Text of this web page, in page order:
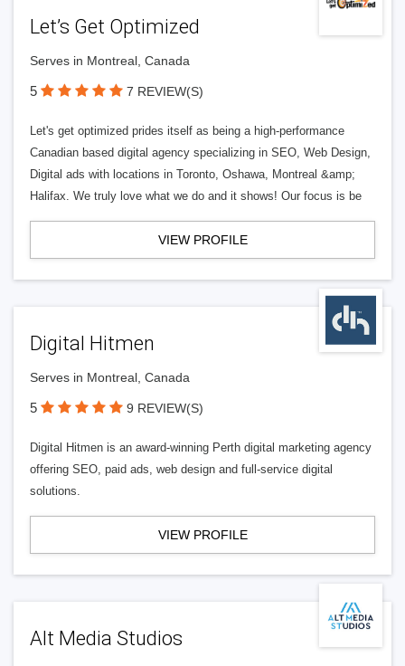
Let’s Get Optimized
Serves in Montreal, Canada
5 7 REVIEW(S)
Let's get optimized prides itself as being a high-performance
Canadian based digital agency specializing in SEO, Web Design,
Digital ads with locations in Toronto, Oshawa, Montreal &amp;
Halifax. We truly love what we do and it shows! Our focus is be
VIEW PROFILE
Digital Hitmen
Serves in Montreal, Canada
5 9 REVIEW(S)
Digital Hitmen is an award-winning Perth digital marketing agency
offering SEO, paid ads, web design and full-service digital
solutions.
VIEW PROFILE
Alt Media Studios